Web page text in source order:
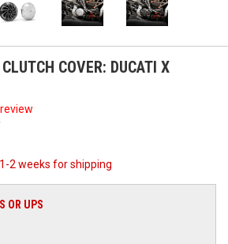
COVER: DUCATI X
2 weeks for shipping
OR UPS